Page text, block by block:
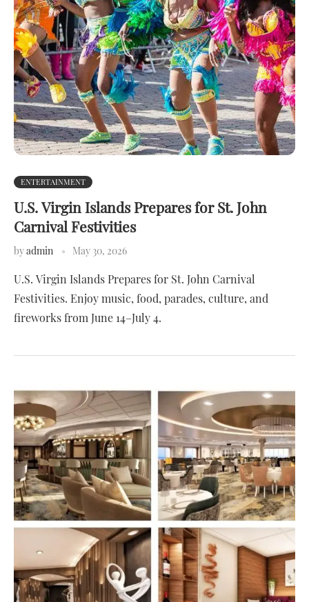
ENTERTAINMENT
U.S. Virgin Islands Prepares for St. John
Carnival Festivities
byadmin May 30, 2026
U.S. Virgin Islands Prepares for St. John Carnival
Festivities. Enjoy music, food, parades, culture, and
fireworks from June 14–July 4.